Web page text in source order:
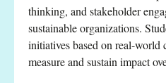
thinking, and stakeholder
sustainable organizations.
initiatives based on real-world
measure and sustain impact